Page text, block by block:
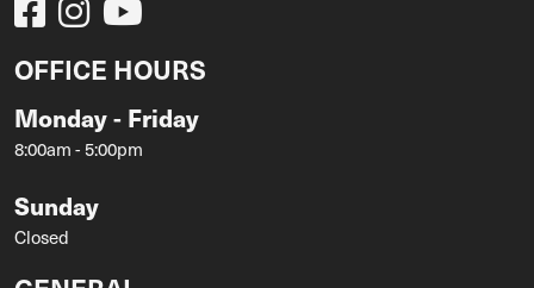
OFFICE HOURS
Monday - Friday
8:00am - 5:00pm
Sunday
Closed